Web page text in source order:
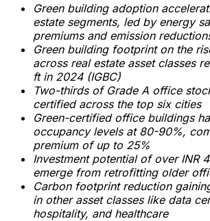
Green building adoption
estate segments, led by energy
premiums and emission
Green building footprint on the
across real estate asset classes
ft in 2024 (IGBC)
Two-thirds of Grade A office
certified across the top six cities
Green-certified office buildings
occupancy levels at 80-90%,
premium of up to 25%
Investment potential of over INR
emerge from retrofitting older
Carbon footprint reduction
in other asset classes like data
hospitality, and healthcare